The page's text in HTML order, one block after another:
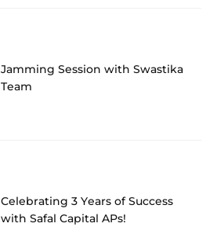
Jamming Session with Swastika
Team
Celebrating 3 Years of Success
with Safal Capital APs!